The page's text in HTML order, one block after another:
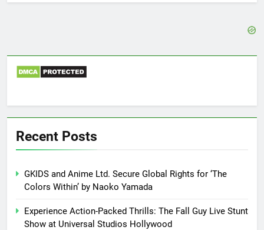
Recent Posts
GKIDS and Anime Ltd. Secure Global Rights for ‘The
Colors Within’ by Naoko Yamada
Experience Action-Packed Thrills: The Fall Guy Live Stunt
Show at Universal Studios Hollywood